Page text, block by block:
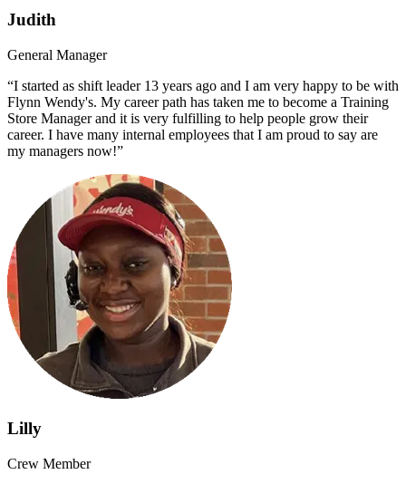
Judith
General Manager
“I started as shift leader 13 years ago and I am very happy to be with
Flynn Wendy's. My career path has taken me to become a Training
Store Manager and it is very fulfilling to help people grow their
career. I have many internal employees that I am proud to say are
my managers now!”
Lilly
Crew Member